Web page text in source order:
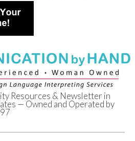
of
Resources & Newsletter in
— Owned and Operated by